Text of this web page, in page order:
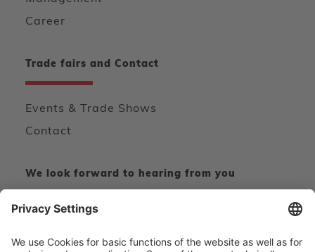
Career
Trade fairs and Contact
Events & Trade Shows
Contact
We look forward to hearing from you